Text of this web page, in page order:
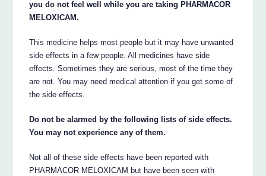
you do not feel well while you are taking PHARMACOR
MELOXICAM.
This medicine helps most people but it may have unwanted
side effects in a few people. All medicines have side
effects. Sometimes they are serious, most of the time they
are not. You may need medical attention if you get some of
the side effects.
Do not be alarmed by the following lists of side effects.
You may not experience any of them.
Not all of these side effects have been reported with
PHARMACOR MELOXICAM but have been seen with